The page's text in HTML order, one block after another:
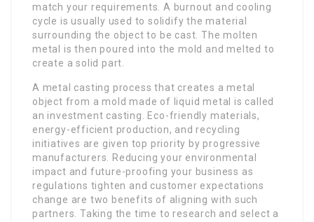
match your requirements. A burnout and cooling
cycle is usually used to solidify the material
surrounding the object to be cast. The molten
metal is then poured into the mold and melted to
create a solid part.
A metal casting process that creates a metal
object from a mold made of liquid metal is called
an investment casting. Eco-friendly materials,
energy-efficient production, and recycling
initiatives are given top priority by progressive
manufacturers. Reducing your environmental
impact and future-proofing your business as
regulations tighten and customer expectations
change are two benefits of aligning with such
partners. Taking the time to research and select a